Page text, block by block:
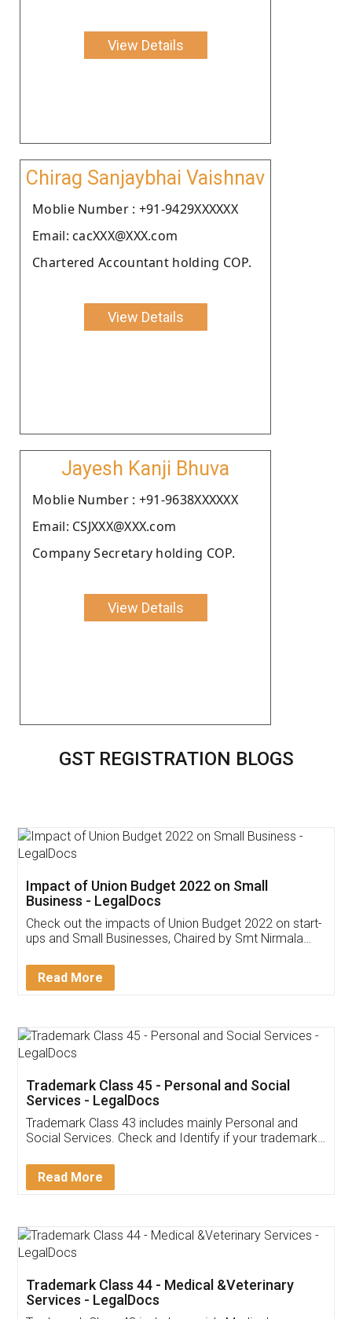
View Details
Chirag Sanjaybhai Vaishnav
Moblie Number : +91-9429XXXXXX
Email: cacXXX@XXX.com
Chartered Accountant holding COP.
View Details
Jayesh Kanji Bhuva
Moblie Number : +91-9638XXXXXX
Email: CSJXXX@XXX.com
Company Secretary holding COP.
View Details
GST REGISTRATION BLOGS
Get Free Invoicing Software
Invoice ,GST ,Credit ,Inventory
Download Our Mobile
App available on:
Customer Testimonials